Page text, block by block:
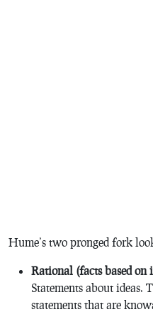
Hume’s two pronged fork
Rational (facts based on
Statements about ideas.
statements that are